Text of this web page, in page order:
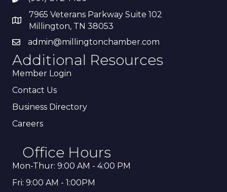
7965 Veterans Parkway Suite 102
Millington, TN 38053
admin@millingtonchamber.com
Additional Resources
Member Login
Contact Us
Business Directory
Careers
Office Hours
Mon-Thur: 9:00 AM - 4:00 PM
Fri: 9:00 AM - 1:00PM